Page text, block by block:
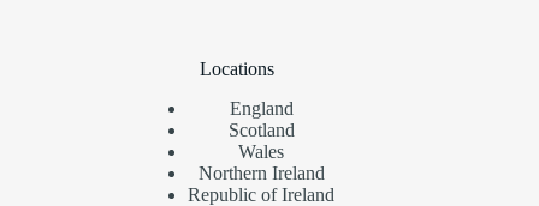
Locations
England
Scotland
Wales
Northern Ireland
Republic of Ireland